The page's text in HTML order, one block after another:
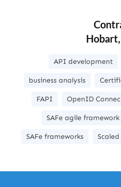
API development
business analysis
FAPI OpenID
SAFe agile framework
SAFe frameworks